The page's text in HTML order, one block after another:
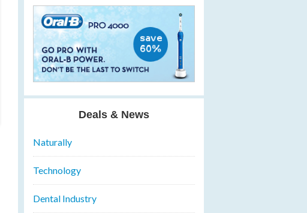
Deals & News
Naturally
Technology
Dental Industry